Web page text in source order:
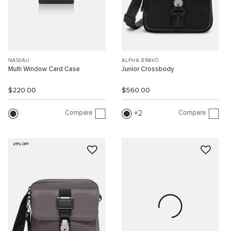
NASSAU
Multi Window Card Case
$220.00
Compare
ALPHA BRAVO
Junior Crossbody
$560.00
2 Compare
25% OFF